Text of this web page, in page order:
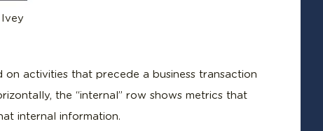
activities that precede a business transaction
the “internal” row shows metrics that
internal information.